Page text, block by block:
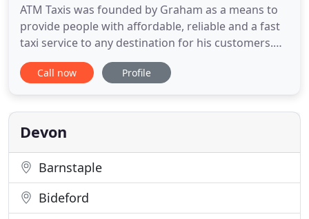
ATM Taxis was founded by Graham as a means to
provide people with affordable, reliable and a fast
taxi service to any destination for his customers.
Since it's growth Graham and ATM Taxis has
provided a safe Taxi service to over 500 customers
Okehampton taxi service or an airport run up the
country, we will get
Call now Profile
Devon
Barnstaple
Bideford